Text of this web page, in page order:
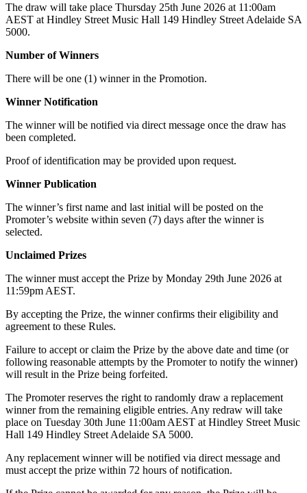
The draw will take place Thursday 25th June 2026 at 11:00am
AEST at Hindley Street Music Hall 149 Hindley Street Adelaide SA
5000.
Number of Winners
There will be one (1) winner in the Promotion.
Winner Notification
The winner will be notified via direct message once the draw has
been completed.
Proof of identification may be provided upon request.
Winner Publication
The winner’s first name and last initial will be posted on the
Promoter’s website within seven (7) days after the winner is
selected.
Unclaimed Prizes
The winner must accept the Prize by Monday 29th June 2026 at
11:59pm AEST.
By accepting the Prize, the winner confirms their eligibility and
agreement to these Rules.
Failure to accept or claim the Prize by the above date and time (or
following reasonable attempts by the Promoter to notify the winner)
will result in the Prize being forfeited.
The Promoter reserves the right to randomly draw a replacement
winner from the remaining eligible entries. Any redraw will take
place on Tuesday 30th June 11:00am AEST at Hindley Street Music
Hall 149 Hindley Street Adelaide SA 5000.
Any replacement winner will be notified via direct message and
must accept the prize within 72 hours of notification.